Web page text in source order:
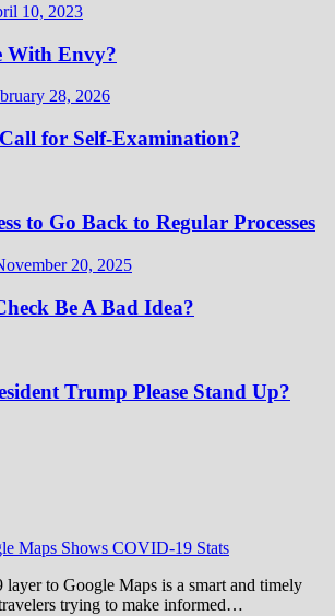
10, 2023
With Envy?
28, 2026
for Self-Examination?
to Go Back to Regular Processes
20, 2025
Be A Bad Idea?
Trump Please Stand Up?
Maps Shows COVID-19 Stats
to Google Maps is a smart and timely
trying to make informed…